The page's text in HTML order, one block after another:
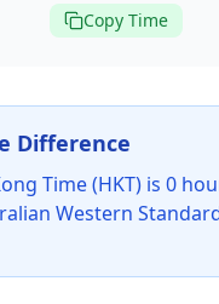
Copy Time
Difference
Time (HKT) is 0
Western